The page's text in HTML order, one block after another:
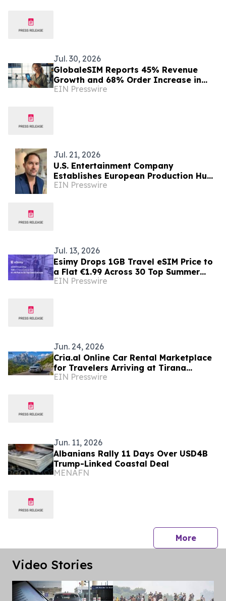
Jul. 30, 2026
GlobaleSIM Reports 45% Revenue
Growth and 68% Order Increase in
2025 as Travelers Move Away from
EIN Presswire
Jul. 21, 2026
U.S. Entertainment Company
Establishes European Production Hub
in Albania for International Film &
EIN Presswire
Jul. 13, 2026
Esimy Drops 1GB Travel eSIM Price to
a Flat €1.99 Across 30 Top Summer
Destinations
EIN Presswire
Jun. 24, 2026
Cria.al Online Car Rental Marketplace
for Travelers Arriving at Tirana
Airport
EIN Presswire
Jun. 11, 2026
Albanians Rally 11 Days Over USD4B
Trump-Linked Coastal Deal
MENAFN
Morepress
Video Stories